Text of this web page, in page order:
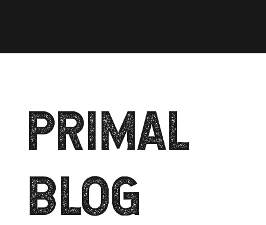
PRIMAL
BLOG